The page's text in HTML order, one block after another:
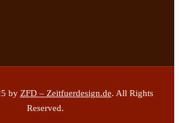
by ZFD – Zeitfuerdesign.de. All Rights
Reserved.